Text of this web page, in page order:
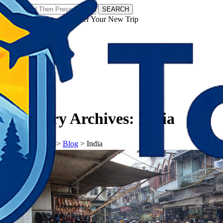
SEARCH
𝗧𝗼𝘂𝗿𝗬𝗮𝘁𝗿𝗮𝘀 - Discover Your New Trip
Category Archives: India
𝗧𝗼𝘂𝗿𝗬𝗮𝘁𝗿𝗮𝘀 > Blog > India